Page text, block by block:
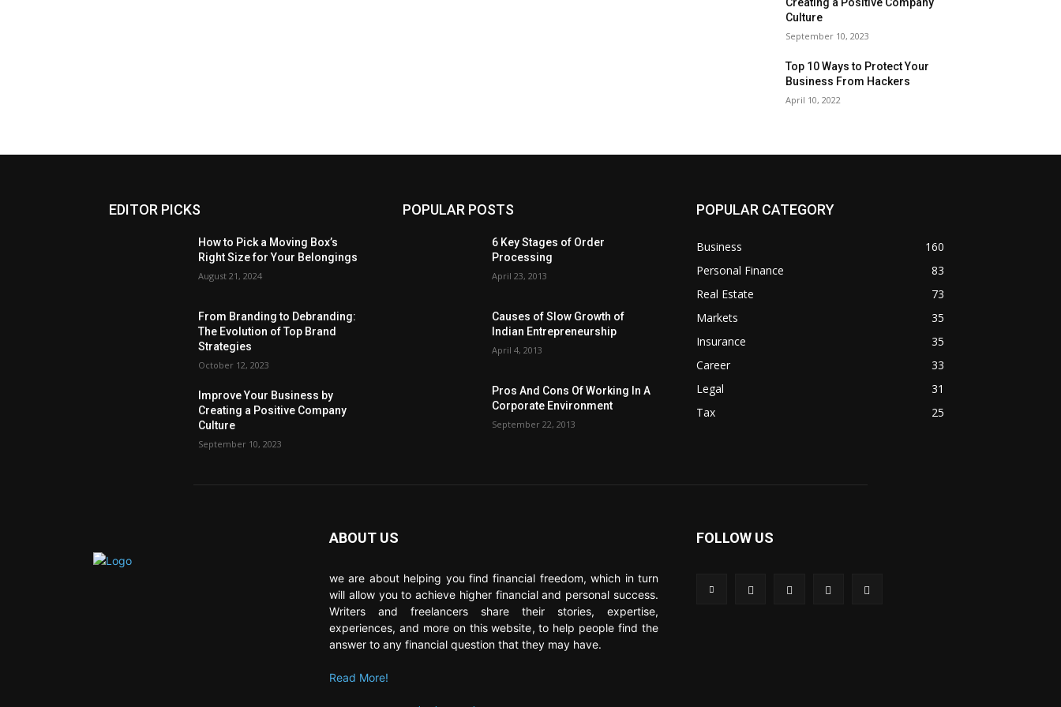
Culture
September 10, 2023
Top 10 Ways to Protect Your
Business From Hackers
April 10, 2022
EDITOR PICKS
How to Pick a Moving Box’s
Right Size for Your Belongings
August 21, 2024
From Branding to Debranding:
The Evolution of Top Brand
Strategies
October 12, 2023
Improve Your Business by
Creating a Positive Company
Culture
September 10, 2023
POPULAR POSTS
6 Key Stages of Order
Processing
April 23, 2013
Causes of Slow Growth of
Indian Entrepreneurship
April 4, 2013
Pros And Cons Of Working In A
Corporate Environment
September 22, 2013
POPULAR CATEGORY
Business
160
Personal Finance
83
Real Estate
73
Markets
35
Insurance
35
Career
33
Legal
31
Tax
25
ABOUT US
we are about helping you find financial freedom, which in turn
will allow you to achieve higher financial and personal success.
Writers and freelancers share their stories, expertise,
experiences, and more on this website, to help people find the
answer to any financial question that they may have.
Read More!
FOLLOW US